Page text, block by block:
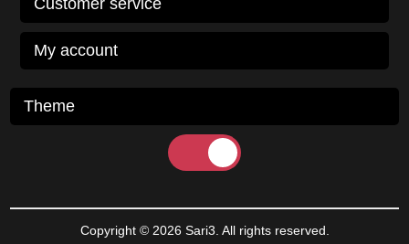
Customer service
My account
Theme
Copyright © 2026 Sari3. All rights reserved.